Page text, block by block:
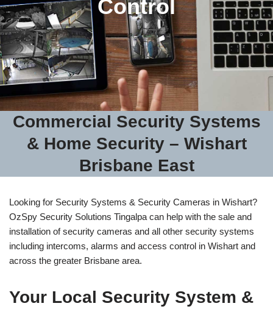
Control
Commercial Security Systems
& Home Security – Wishart
Brisbane East
Looking for Security Systems & Security Cameras in Wishart?
OzSpy Security Solutions Tingalpa can help with the sale and
installation of security cameras and all other security systems
including intercoms, alarms and access control in Wishart and
across the greater Brisbane area.
Your Local Security System &